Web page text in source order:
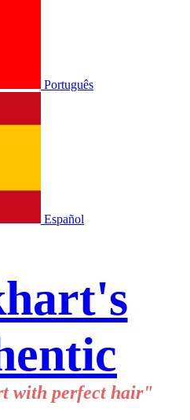
Português
Español
with perfect hair"